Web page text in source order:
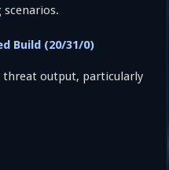
Build (20/31/0)
output, particularly